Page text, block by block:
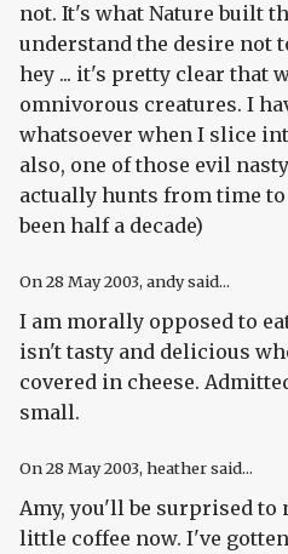
not. It's what Nature built
understand the desire not
hey ... it's pretty clear that
omnivorous creatures. I
whatsoever when I slice
also, one of those evil
actually hunts from time to
been half a decade)
On28 May 2003, andy said...
I am morally opposed to
isn't tasty and delicious
covered in cheese.
small.
On28 May 2003, heather said...
Amy, you'll be surprised
little coffee now. I've